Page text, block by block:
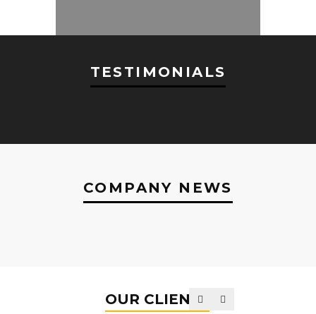
TESTIMONIALS
COMPANY NEWS
OUR CLIENTS